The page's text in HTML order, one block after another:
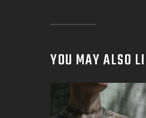
YOU MAY ALSO